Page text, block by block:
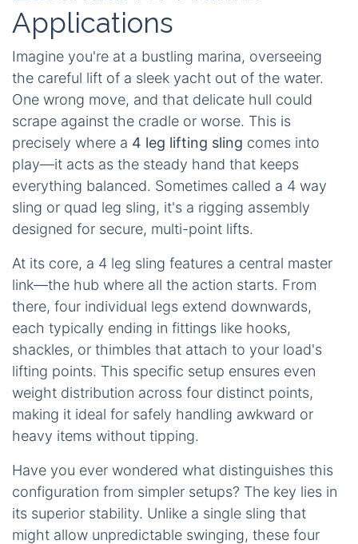
Applications
Imagine you're at a bustling marina, overseeing
the careful lift of a sleek yacht out of the water.
One wrong move, and that delicate hull could
scrape against the cradle or worse. This is
precisely where a 4 leg lifting sling comes into
play—it acts as the steady hand that keeps
everything balanced. Sometimes called a 4 way
sling or quad leg sling, it's a rigging assembly
designed for secure, multi-point lifts.
At its core, a 4 leg sling features a central master
link—the hub where all the action starts. From
there, four individual legs extend downwards,
each typically ending in fittings like hooks,
shackles, or thimbles that attach to your load's
lifting points. This specific setup ensures even
weight distribution across four distinct points,
making it ideal for safely handling awkward or
heavy items without tipping.
Have you ever wondered what distinguishes this
configuration from simpler setups? The key lies in
its superior stability. Unlike a single sling that
might allow unpredictable swinging, these four